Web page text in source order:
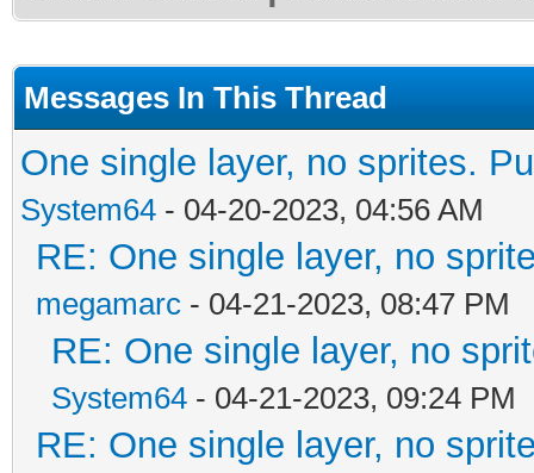
Messages In This Thread
One single layer, no sprites.
System64 - 04-20-2023, 04:56 AM
RE: One single layer, no
megamarc - 04-21-2023, 08:47 PM
RE: One single layer, no
System64 - 04-21-2023, 09:24 PM
RE: One single layer, no